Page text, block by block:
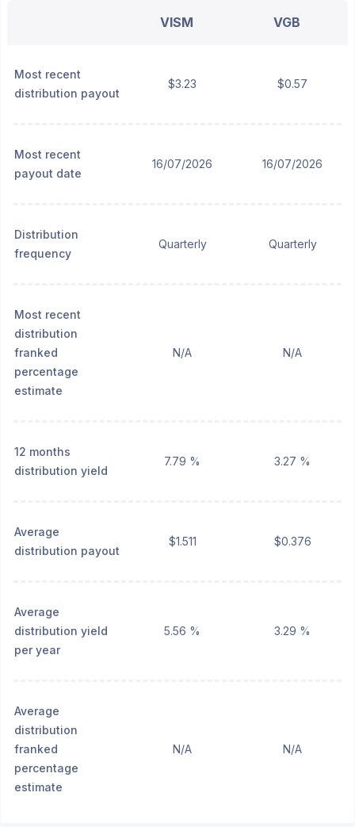
VISM VGB
Most recent
distribution payout
$3.23 $0.57
Most recent
payout date
16/07/2026 16/07/2026
Distribution
frequency
Quarterly Quarterly
Most recent
distribution
franked
percentage
estimate
N/A N/A
12 months
distribution yield
7.79 % 3.27 %
Average
distribution payout
$1.511 $0.376
Average
distribution yield
per year
5.56 % 3.29 %
Average
distribution
franked
percentage
estimate
N/A N/A